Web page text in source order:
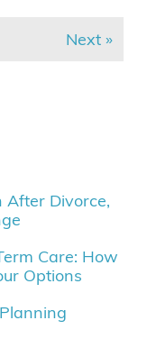
Next »
After Divorce,
Care: How
Options